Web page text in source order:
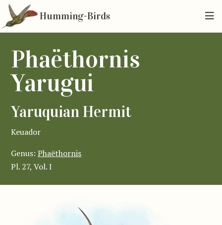
Humming-Birds
Phaëthornis
Yarugui
Yaruquian Hermit
Keuador
Genus:Phaëthornis
Pl. 27, Vol. I